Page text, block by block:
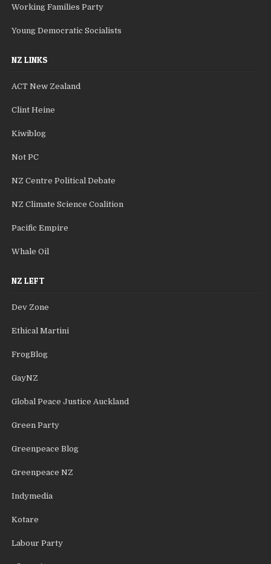
Working Families Party
Young Democratic Socialists
NZ LINKS
ACT New Zealand
Clint Heine
Kiwiblog
Not PC
NZ Centre Political Debate
NZ Climate Science Coalition
Pacific Empire
Whale Oil
NZ LEFT
Dev Zone
Ethical Martini
FrogBlog
GayNZ
Global Peace Justice Auckland
Green Party
Greenpeace Blog
Greenpeace NZ
Indymedia
Kotare
Labour Party